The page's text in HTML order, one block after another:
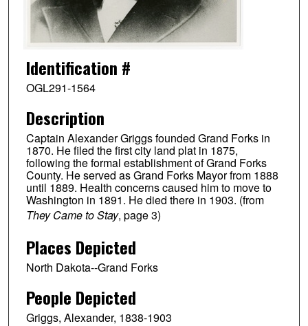
Identification #
OGL291-1564
Description
Captain Alexander Griggs founded Grand Forks in
1870. He filed the first city land plat in 1875,
following the formal establishment of Grand Forks
County. He served as Grand Forks Mayor from 1888
until 1889. Health concerns caused him to move to
Washington in 1891. He died there in 1903. (from
They Came to Stay, page 3)
Places Depicted
North Dakota--Grand Forks
People Depicted
Griggs, Alexander, 1838-1903